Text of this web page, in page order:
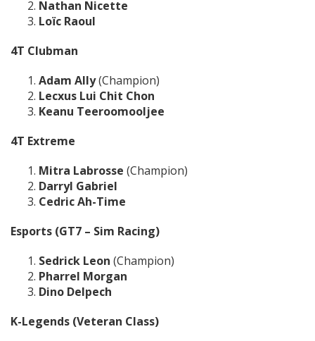
Nathan Nicette
Loïc Raoul
4T Clubman
Adam Ally(Champion)
Lecxus Lui Chit Chon
Keanu Teeroomooljee
4T Extreme
Mitra Labrosse (Champion)
Darryl Gabriel
Cedric Ah-Time
Esports (GT7 – Sim Racing)
Sedrick Leon (Champion)
Pharrel Morgan
Dino Delpech
K-Legends (Veteran Class)